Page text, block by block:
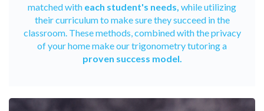
matched with each student's needs, while utilizing
their curriculum to make sure they succeed in the
classroom. These methods, combined with the privacy
of your home make our trigonometry tutoring a
proven success model.